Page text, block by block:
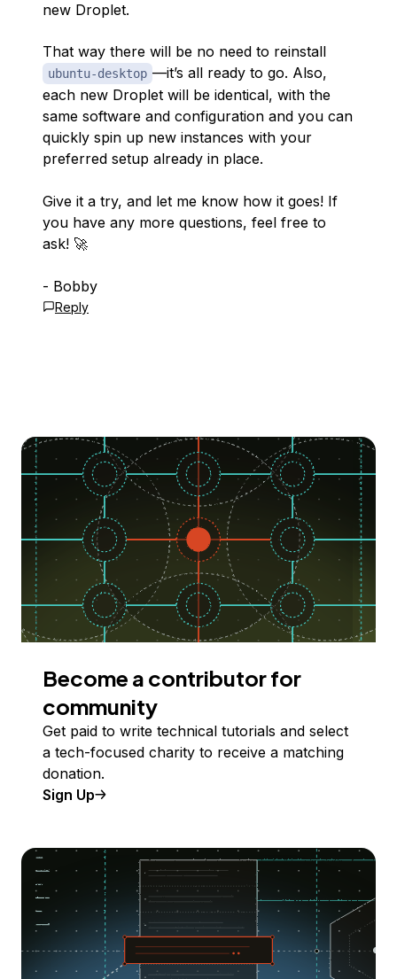
new Droplet.
That way there will be no need to reinstall
ubuntu-desktop —it’s all ready to go. Also,
each new Droplet will be identical, with the
same software and configuration and you can
quickly spin up new instances with your
preferred setup already in place.
Give it a try, and let me know how it goes! If
you have any more questions, feel free to
ask! 🚀
- Bobby
Reply
Become a contributor for
community
Get paid to write technical tutorials and select
a tech-focused charity to receive a matching
donation.
Sign Up